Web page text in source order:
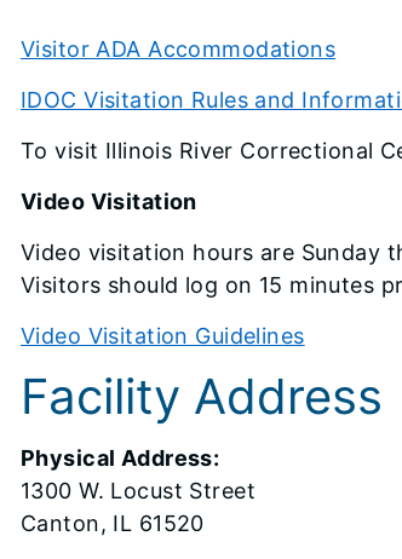
Visitor ADA Accommodations
IDOC Visitation Rules and
To visit Illinois River Correctional
Video Visitation
Video visitation hours are Sunday
Visitors should log on 15 minutes
Video Visitation Guidelines
Facility Address
Physical Address:
1300 W. Locust Street
Canton, IL 61520